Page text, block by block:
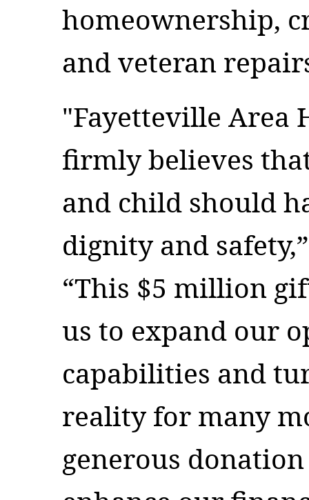
homeownership,
and veteran
"Fayetteville Area
firmly believes
and child should
dignity and
“This $5 million
us to expand our
capabilities and
reality for many
generous